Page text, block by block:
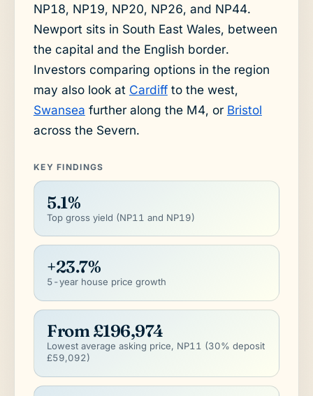
NP18, NP19, NP20, NP26, and NP44.
Newport sits in South East Wales, between
the capital and the English border.
Investors comparing options in the region
may also look at Cardiffto the west,
Swansea further along the M4, or Bristol
across the Severn.
KEY FINDINGS
5.1%
Top gross yield (NP11 and NP19)
+23.7%
5-year house price growth
From £196,974
Lowest average asking price, NP11 (30% deposit
£59,092)